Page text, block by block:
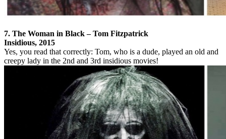
7. The Woman in Black – Tom Fitzpatrick
Insidious, 2015
Yes, you read that correctly: Tom, who is a dude, played an old and
creepy lady in the 2nd and 3rd insidious movies!